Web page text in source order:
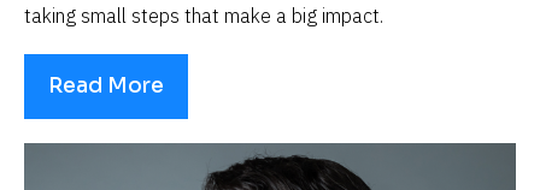
taking small steps that make a big impact.
Read More